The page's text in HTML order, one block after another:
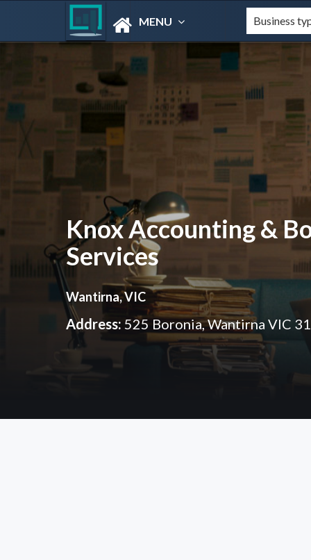
MENU
Knox Accounting &
Services
Wantirna, VIC
Address: 525 Boronia, Wantirna VIC